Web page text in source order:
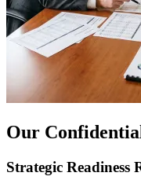
Our
Strategic Readiness